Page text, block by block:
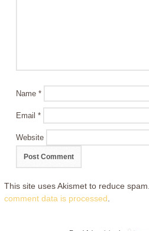
Name*
Email*
Website
This site uses Akismet to reduce spam.
comment data is processed